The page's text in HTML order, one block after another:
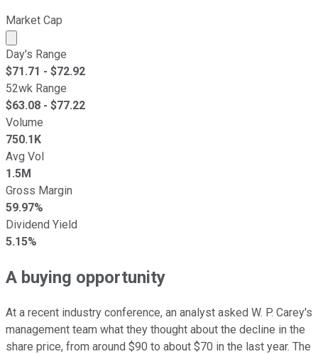
Market Cap
Market cap calculated using publicly traded shares
Day's Range
$71.71 - $72.92
52wk Range
$63.08 - $77.22
Volume
750.1K
Avg Vol
1.5M
Gross Margin
59.97%
Dividend Yield
5.15%
A buying opportunity
At a recent industry conference, an analyst asked W. P. Carey's
management team what they thought about the decline in the
share price, from around $90 to about $70 in the last year. The